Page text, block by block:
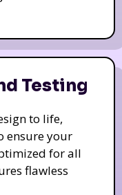
Testing
to life,
ensure your
for all
flawless